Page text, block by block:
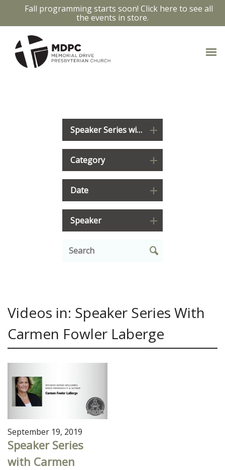
Fall programming starts soon! Click here to see all
the events in store.
Speaker Series with Carmen Fowler Laberge
Category
Date
Speaker
Videos in: Speaker Series With
Carmen Fowler Laberge
September 19, 2019
Speaker Series
with Carmen